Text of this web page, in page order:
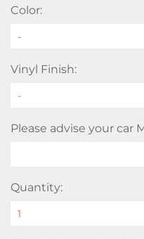
Color:
-
Vinyl Finish:
Please advise your car
Quantity: